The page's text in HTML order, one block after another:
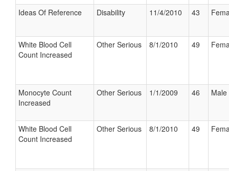
Ideas Of Reference Disability 11/4/2010 43
White Blood Cell
Count Increased
Other Serious 8/1/2010 49
Monocyte Count
Increased
Other Serious 1/1/2009 46 Male
White Blood Cell
Count Increased
Other Serious 8/1/2010 49